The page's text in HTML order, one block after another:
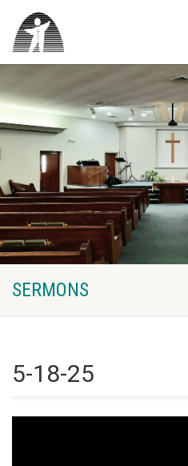
SERMONS
5-18-25